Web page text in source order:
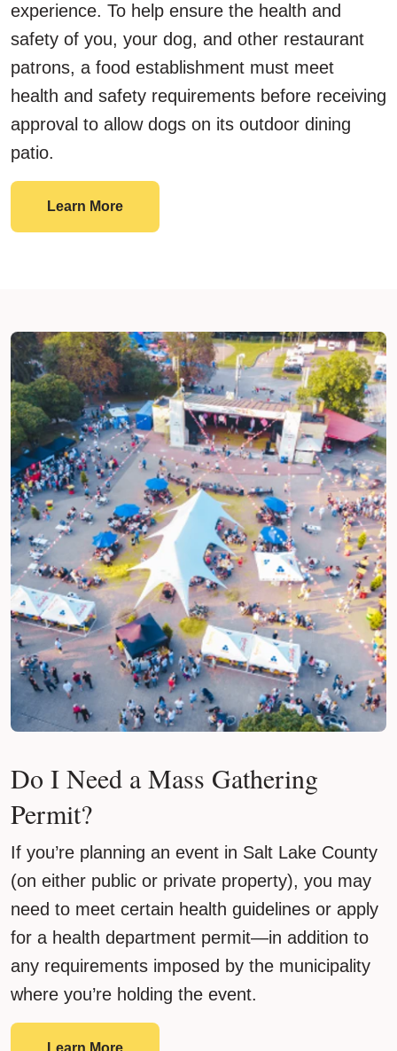
experience. To help ensure the health and
safety of you, your dog, and other restaurant
patrons, a food establishment must meet
health and safety requirements before receiving
approval to allow dogs on its outdoor dining
patio.
Learn MoreFind a Dog-Friendly Restaurant Patio
Do I Need a Mass Gathering
Permit?
If you’re planning an event in Salt Lake County
(on either public or private property), you may
need to meet certain health guidelines or apply
for a health department permit—in addition to
any requirements imposed by the municipality
where you’re holding the event.
Learn MoreDo I Need a Mass Gathering Permit?